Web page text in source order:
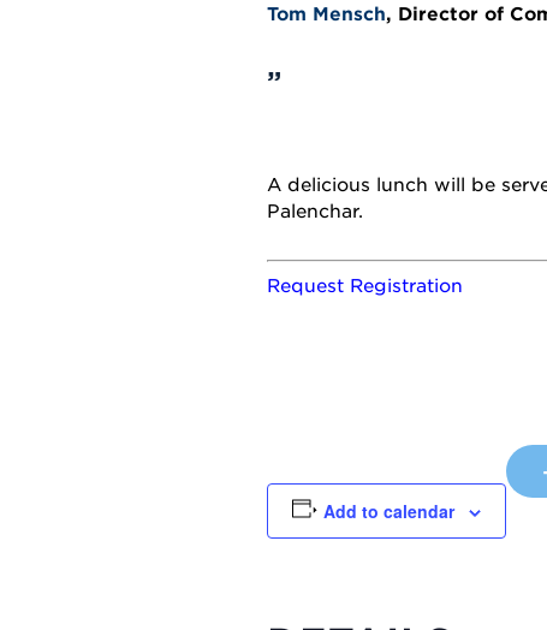
Tom Mensch, Director of
A delicious lunch will be
Palenchar.
Request Registration
Add to calendar